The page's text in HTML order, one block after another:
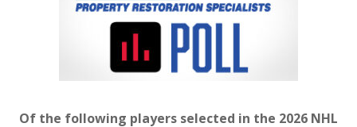
Of the following players selected in the 2026 NHL